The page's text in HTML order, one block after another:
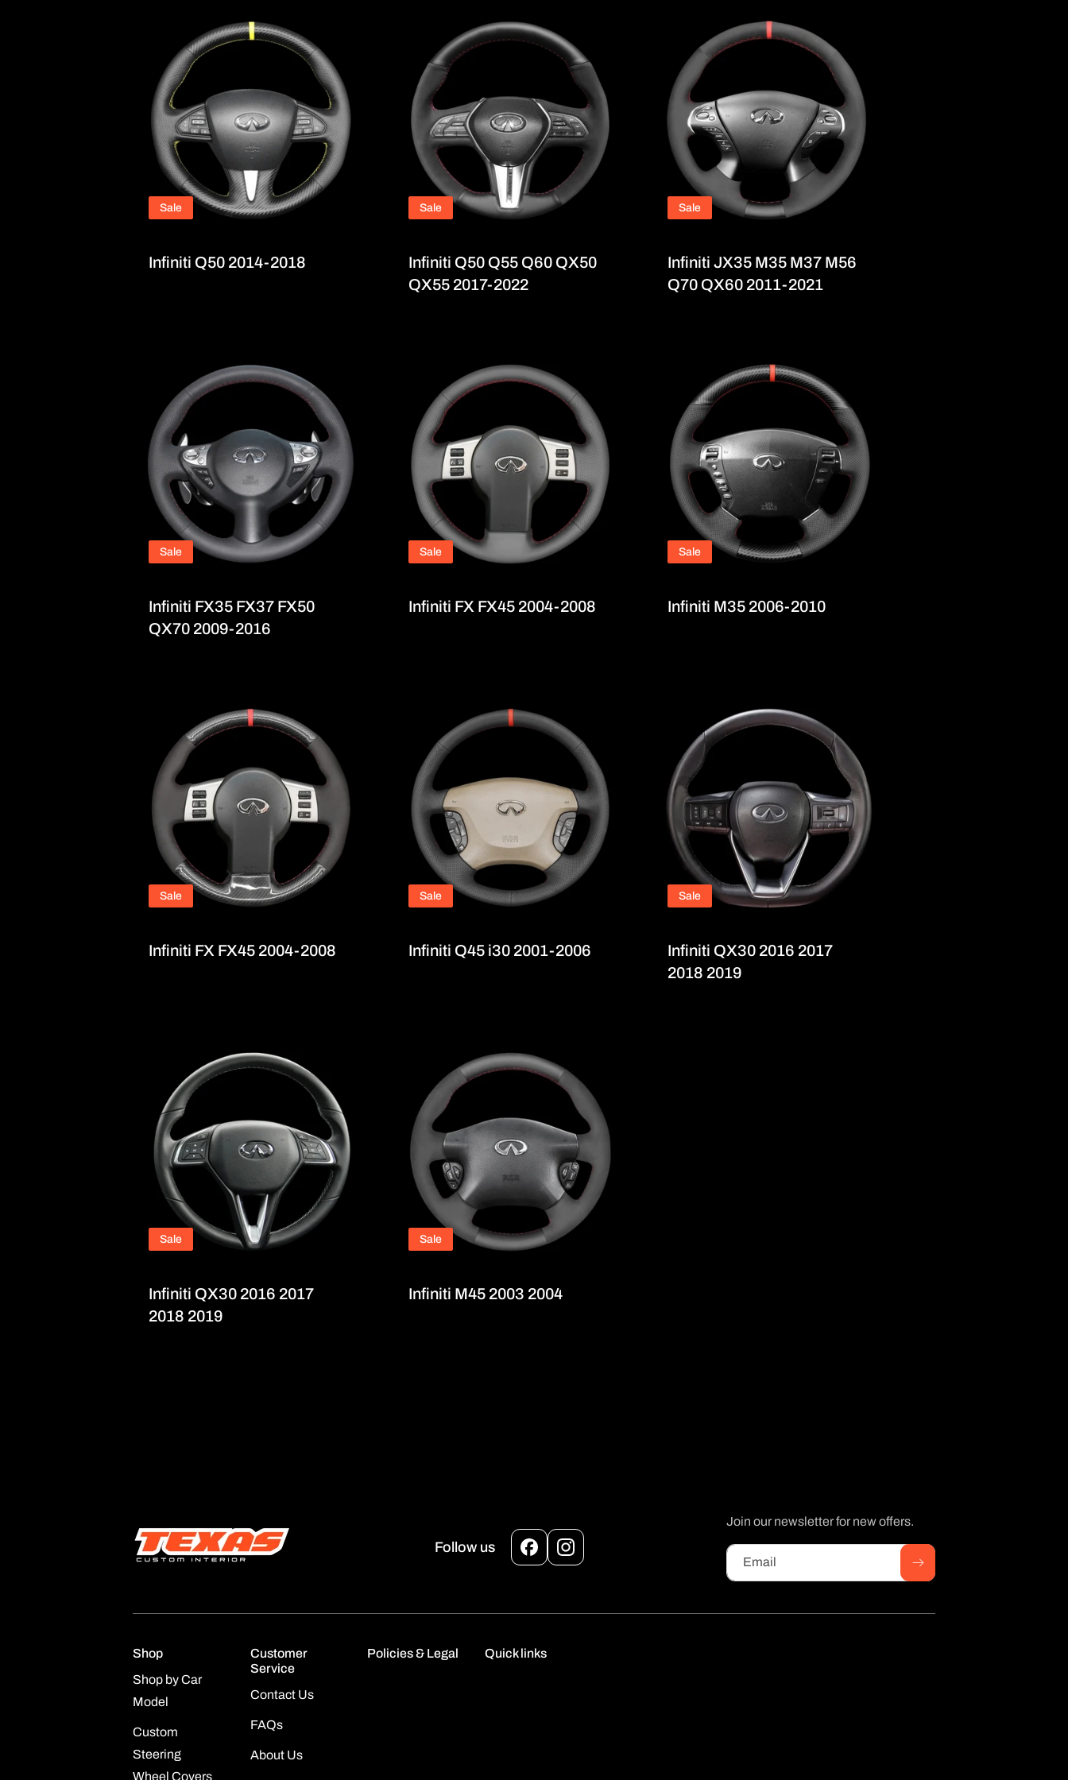
Sale
Infiniti Q50 2014-2018
Sale
Infiniti Q50 Q55 Q60 QX50
QX55 2017-2022
Sale
Infiniti JX35 M35 M37 M56
Q70 QX60 2011-2021
Sale
Infiniti FX35 FX37 FX50
QX70 2009-2016
Sale
Infiniti FX FX45 2004-2008
Sale
Infiniti M35 2006-2010
Sale
Infiniti FX FX45 2004-2008
Sale
Infiniti Q45 i30 2001-2006
Sale
Infiniti QX30 2016 2017
2018 2019
Sale
Infiniti QX30 2016 2017
2018 2019
Sale
Infiniti M45 2003 2004
Follow us
FacebookInstagram
Join our newsletter for new offers.
Email
Shop
Shop by Car
Model
Custom
Steering
Wheel Covers
Customer
Service
Contact Us
FAQs
About Us
Policies & Legal Quick links